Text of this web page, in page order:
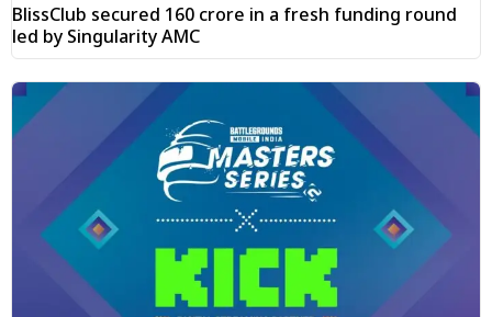
BlissClub secured ₹160 crore in a fresh funding round
led by Singularity AMC